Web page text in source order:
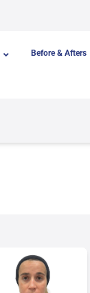
Before & Afters